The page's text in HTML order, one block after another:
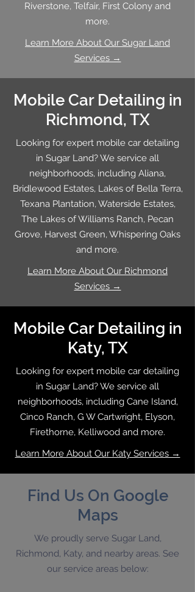
Riverstone, Telfair, First Colony and
more.
Learn More About Our Sugar Land
Services →
Mobile Car Detailing in
Richmond, TX
Looking for expert mobile car detailing
in Sugar Land? We service all
neighborhoods, including Aliana,
Bridlewood Estates, Lakes of Bella Terra,
Texana Plantation, Waterside Estates,
The Lakes of Williams Ranch, Pecan
Grove, Harvest Green, Whispering Oaks
and more.
Learn More About Our Richmond
Services →
Mobile Car Detailing in
Katy, TX
Looking for expert mobile car detailing
in Sugar Land? We service all
neighborhoods, including Cane Island,
Cinco Ranch, G W Cartwright, Elyson,
Firethorne, Kelliwood and more.
Learn More About Our Katy Services →
Find Us On Google
Maps
We proudly serve Sugar Land,
Richmond, Katy, and nearby areas. See
our service areas below: